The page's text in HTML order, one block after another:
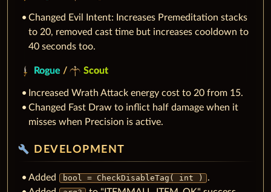
Changed Evil Intent: Increases Premeditation stacks
to 20, removed cast time but increases cooldown to
40 seconds too.
Rogue / Scout
Increased Wrath Attack energy cost to 20 from 15.
Changed Fast Draw to inflict half damage when it
misses when Precision is active.
build DEVELOPMENT
Added bool = CheckDisableTag( int )
.